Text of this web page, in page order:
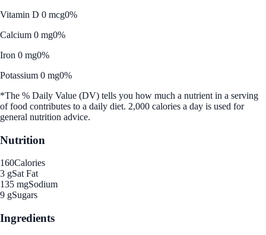
Vitamin D 0 mcg0%
Calcium 0 mg0%
Iron 0 mg0%
Potassium 0 mg0%
*The % Daily Value (DV) tells you how much a nutrient in a serving
of food contributes to a daily diet. 2,000 calories a day is used for
general nutrition advice.
Nutrition
160Calories
3 gSat Fat
135 mgSodium
9 gSugars
Ingredients